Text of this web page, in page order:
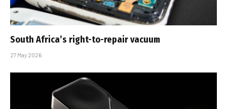
South Africa’s right-to-repair vacuum
27 May 2026